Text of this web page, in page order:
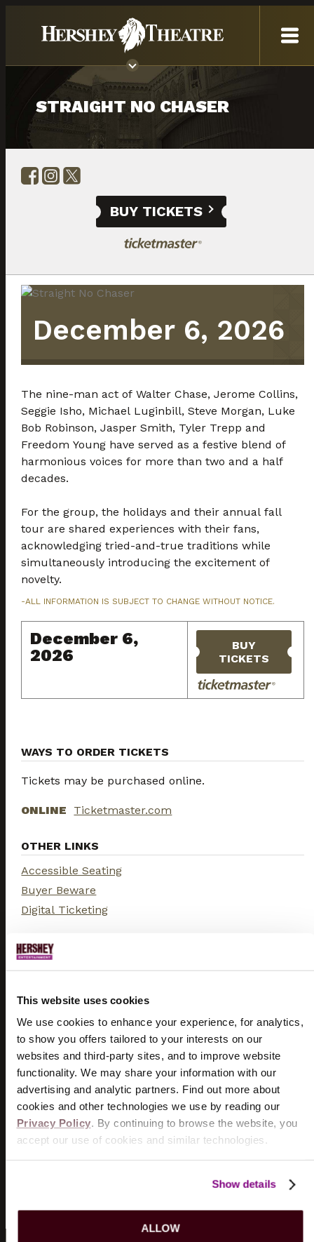
This website uses cookies
We use cookies to enhance your experience, for analytics,
to show you offers tailored to your interests on our
websites and third-party sites, and to improve website
functionality. We may share your information with our
advertising and analytic partners. Find out more about
cookies and other technologies we use by reading our
Privacy Policy. By continuing to browse the website, you
accept our use of cookies and similar technologies.
Show details
ALLOW
STRAIGHT NO CHASER
BUY TICKETS
December 6, 2026
The nine-man act of Walter Chase, Jerome Collins,
Seggie Isho, Michael Luginbill, Steve Morgan, Luke
Bob Robinson, Jasper Smith, Tyler Trepp and
Freedom Young have served as a festive blend of
harmonious voices for more than two and a half
decades.
For the group, the holidays and their annual fall
tour are shared experiences with their fans,
acknowledging tried-and-true traditions while
simultaneously introducing the excitement of
novelty.
-ALL INFORMATION IS SUBJECT TO CHANGE WITHOUT NOTICE.
December 6,
2026
BUY
TICKETS
WAYS TO ORDER TICKETS
Tickets may be purchased online.
ONLINE Ticketmaster.com
OTHER LINKS
Accessible Seating
Buyer Beware
Digital Ticketing
UPCOMING SHOWS...
THE WIGGLES
8/19/2026
TICKETS
KILLERS OF KILL TONY
8/21/2026
TICKETS
INFO